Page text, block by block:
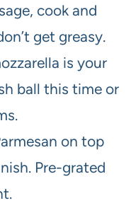
cook and
get greasy.
is your
ball this time or
on top
Pre-grated